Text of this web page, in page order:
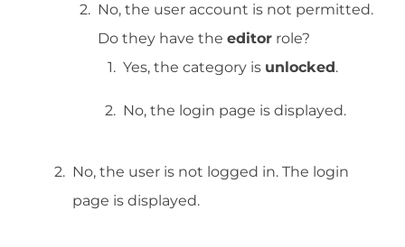
No, the user account is not permitted.
Do they have the editor role?
Yes, the category is unlocked.
No, the login page is displayed.
No, the user is not logged in. The login
page is displayed.